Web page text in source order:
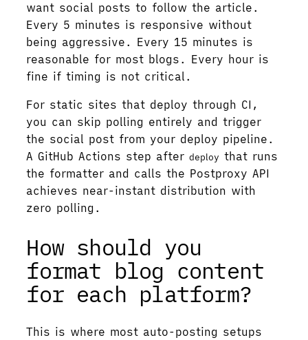
want social posts to follow the article.
Every 5 minutes is responsive without
being aggressive. Every 15 minutes is
reasonable for most blogs. Every hour is
fine if timing is not critical.
For static sites that deploy through CI,
you can skip polling entirely and trigger
the social post from your deploy pipeline.
A GitHub Actions step afterdeploy that runs
the formatter and calls the Postproxy API
achieves near-instant distribution with
zero polling.
How should you
format blog content
for each platform?
This is where most auto-posting setups